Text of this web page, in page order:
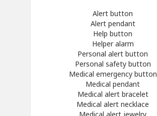
Alert button
Alert pendant
Help button
Helper alarm
Personal alert button
Personal safety button
Medical emergency button
Medical pendant
Medical alert bracelet
Medical alert necklace